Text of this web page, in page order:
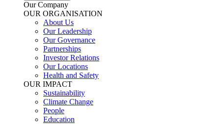
Our Company
OUR ORGANISATION
About Us
Our Leadership
Our Governance
Partnerships
Investor Relations
Our Locations
Health and Safety
OUR IMPACT
Sustainability
Climate Change
People
Education